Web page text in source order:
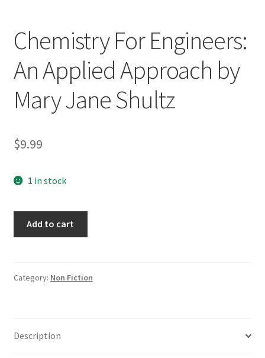
Chemistry For Engineers:
An Applied Approach by
Mary Jane Shultz
$9.99
1 in stock
Applied
Jane
Add to cart
Category: Non Fiction
Description